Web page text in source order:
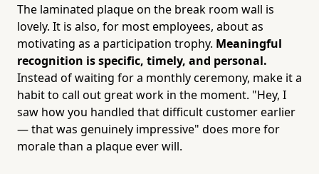
The laminated plaque on the break room wall is
lovely. It is also, for most employees, about as
motivating as a participation trophy. Meaningful
recognition is specific, timely, and personal.
Instead of waiting for a monthly ceremony, make it a
habit to call out great work in the moment. "Hey, I
saw how you handled that difficult customer earlier
— that was genuinely impressive" does more for
morale than a plaque ever will.